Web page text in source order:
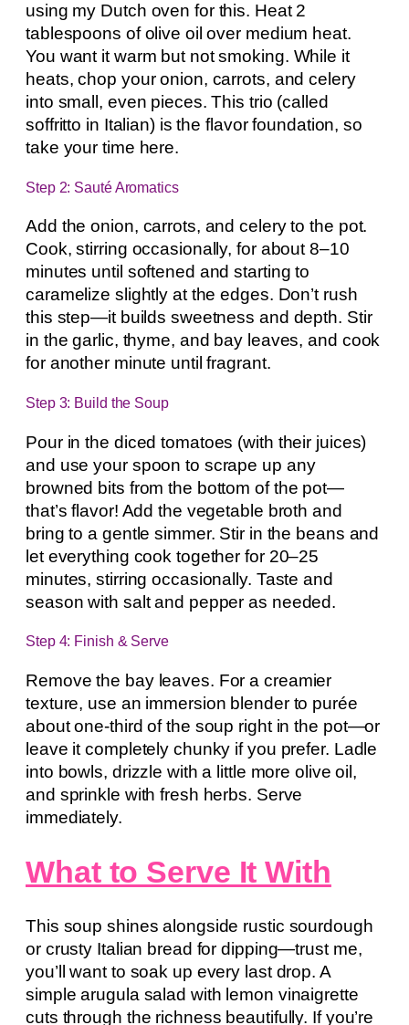
using my Dutch oven for this. Heat 2
tablespoons of olive oil over medium heat.
You want it warm but not smoking. While it
heats, chop your onion, carrots, and celery
into small, even pieces. This trio (called
soffritto in Italian) is the flavor foundation, so
take your time here.
Step 2: Sauté Aromatics
Add the onion, carrots, and celery to the pot.
Cook, stirring occasionally, for about 8–10
minutes until softened and starting to
caramelize slightly at the edges. Don’t rush
this step—it builds sweetness and depth. Stir
in the garlic, thyme, and bay leaves, and cook
for another minute until fragrant.
Step 3: Build the Soup
Pour in the diced tomatoes (with their juices)
and use your spoon to scrape up any
browned bits from the bottom of the pot—
that’s flavor! Add the vegetable broth and
bring to a gentle simmer. Stir in the beans and
let everything cook together for 20–25
minutes, stirring occasionally. Taste and
season with salt and pepper as needed.
Step 4: Finish & Serve
Remove the bay leaves. For a creamier
texture, use an immersion blender to purée
about one-third of the soup right in the pot—or
leave it completely chunky if you prefer. Ladle
into bowls, drizzle with a little more olive oil,
and sprinkle with fresh herbs. Serve
immediately.
What to Serve It With
This soup shines alongside rustic sourdough
or crusty Italian bread for dipping—trust me,
you’ll want to soak up every last drop. A
simple arugula salad with lemon vinaigrette
cuts through the richness beautifully. If you’re